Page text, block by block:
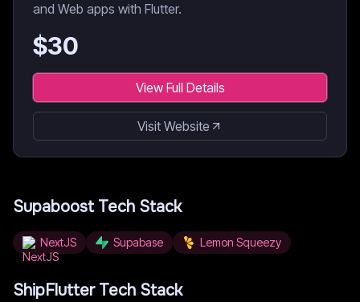
and Web apps with Flutter.
$30
View Full Details
Visit Website
SupaboostTech Stack
NextJS Supabase Lemon Squeezy
ShipFlutterTech Stack